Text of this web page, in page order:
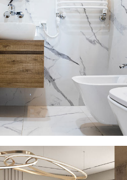
Guests House
INTERIOR